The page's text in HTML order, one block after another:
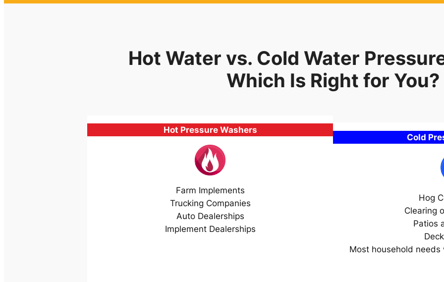
Hot Water vs. Cold Water
Which Is Right for You?
Hot Pressure Washers
Farm Implements
Trucking Companies
Auto Dealerships
Implement Dealerships
Cold
Hog
Clearing
Patios
Most household